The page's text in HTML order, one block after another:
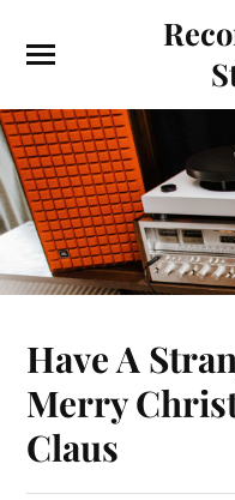
Have A
Merry
Claus